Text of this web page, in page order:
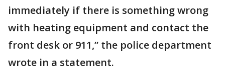
immediately if there is something wrong
with heating equipment and contact the
front desk or 911,” the police department
wrote in a statement.